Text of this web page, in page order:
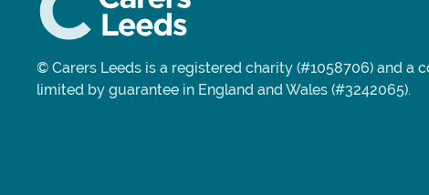
© Carers Leeds is a registered charity (#1058706) and a
limited by guarantee in England and Wales (#3242065).